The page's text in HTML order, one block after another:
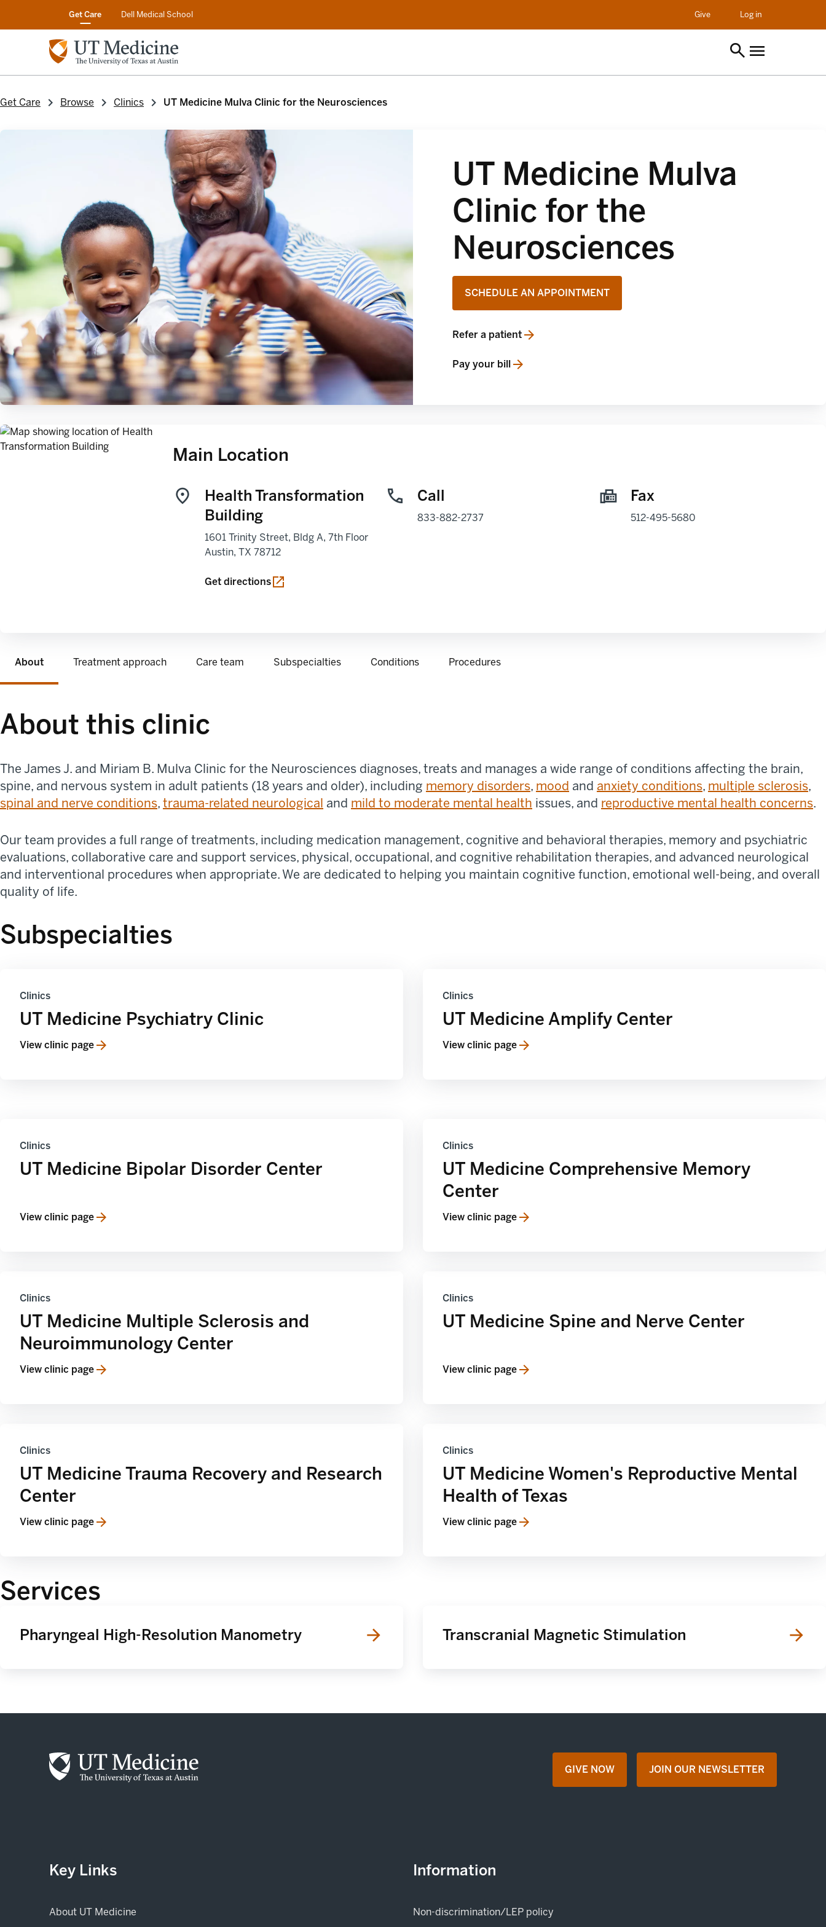
Get Care Dell Medical School Give Log in
Get Care Browse Clinics UT Medicine Mulva Clinic for the Neurosciences
UT Medicine Mulva
Clinic for the
Neurosciences
SCHEDULE AN APPOINTMENT
Refer a patient
opens in a new tab
Pay your bill
opens in a new tab
Main Location
Health Transformation
Building
1601 Trinity Street, Bldg A, 7th Floor
Austin, TX 78712
Get directions
opens in a new tab
Call
833-882-2737
Fax
512-495-5680
About Treatment approach Care team Subspecialties Conditions Procedures
About this clinic
The James J. and Miriam B. Mulva Clinic for the Neurosciences diagnoses, treats and manages a wide range of conditions affecting the brain,
spine, and nervous system in adult patients (18 years and older), including memory disorders, mood and anxiety conditions, multiple sclerosis,
spinal and nerve conditions, trauma-related neurological and mild to moderate mental health issues, and reproductive mental health concerns.
Our team provides a full range of treatments, including medication management, cognitive and behavioral therapies, memory and psychiatric
evaluations, collaborative care and support services, physical, occupational, and cognitive rehabilitation therapies, and advanced neurological
and interventional procedures when appropriate. We are dedicated to helping you maintain cognitive function, emotional well-being, and overall
quality of life.
Subspecialties
Clinics
UT Medicine Psychiatry Clinic
View clinic page
Clinics
UT Medicine Amplify Center
View clinic page
Clinics
UT Medicine Bipolar Disorder Center
View clinic page
Clinics
UT Medicine Comprehensive Memory
Center
View clinic page
Clinics
UT Medicine Multiple Sclerosis and
Neuroimmunology Center
View clinic page
Clinics
UT Medicine Spine and Nerve Center
View clinic page
Clinics
UT Medicine Trauma Recovery and Research
Center
View clinic page
Clinics
UT Medicine Women's Reproductive Mental
Health of Texas
View clinic page
Services
Pharyngeal High-Resolution Manometry Transcranial Magnetic Stimulation
GIVE NOWopens in a new tabJOIN OUR NEWSLETTER
opens in a new tab
Key Links
About UT Medicine
Information
Non-discrimination/LEP policy